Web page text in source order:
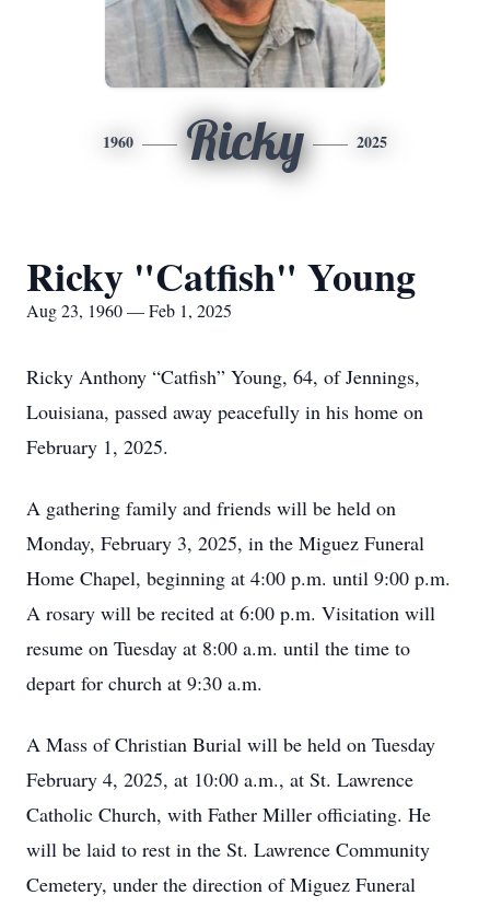
1960 Ricky 2025
Ricky "Catfish" Young
Aug 23, 1960 — Feb 1, 2025
Ricky Anthony “Catfish” Young, 64, of Jennings,
Louisiana, passed away peacefully in his home on
February 1, 2025.
A gathering family and friends will be held on
Monday, February 3, 2025, in the Miguez Funeral
Home Chapel, beginning at 4:00 p.m. until 9:00 p.m.
A rosary will be recited at 6:00 p.m. Visitation will
resume on Tuesday at 8:00 a.m. until the time to
depart for church at 9:30 a.m.
A Mass of Christian Burial will be held on Tuesday
February 4, 2025, at 10:00 a.m., at St. Lawrence
Catholic Church, with Father Miller officiating. He
will be laid to rest in the St. Lawrence Community
Cemetery, under the direction of Miguez Funeral